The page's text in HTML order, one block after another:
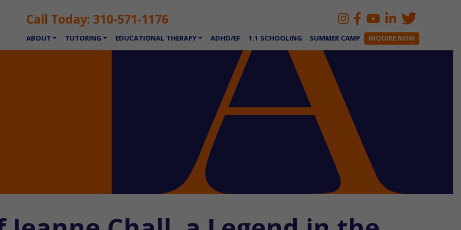
Call Today:310-571-1176
ABOUT TUTORING EDUCATIONAL THERAPY ADHD/EF 1:1 SCHOOLING SUMMER CAMP INQUIRE NOW